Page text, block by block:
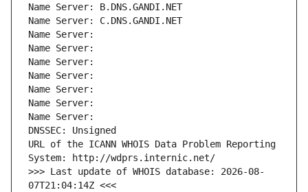
Name Server: B.DNS.GANDI.NET
Name Server: C.DNS.GANDI.NET
Name Server:
Name Server:
Name Server:
Name Server:
Name Server:
Name Server:
Name Server:
DNSSEC: Unsigned
URL of the ICANN WHOIS Data Problem Reporting
System: http://wdprs.internic.net/
>>> Last update of WHOIS database: 2026-08-
07T21:04:14Z <<<